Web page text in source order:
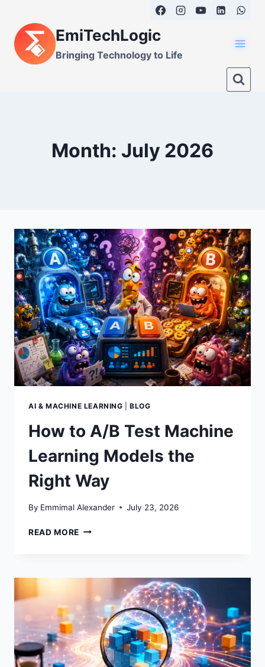
content
EmiTechLogic
Bringing Technology to Life
Month: July 2026
AI & MACHINE LEARNING |BLOG
How to A/B Test Machine
Learning Models the
Right Way
By Emmimal Alexander July 23, 2026
READ MORE HOW
MACHINE
MODELS
THE
RIGHT
WAY